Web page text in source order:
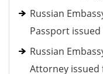
Russian
Passport
Russian
Attorney issued